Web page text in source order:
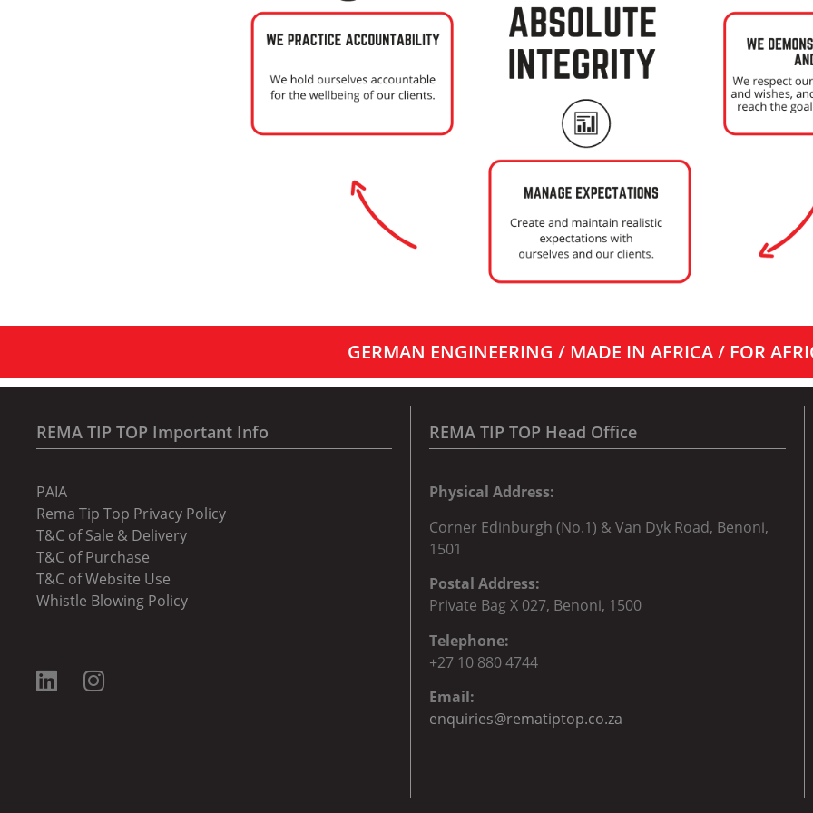
GERMAN ENGINEERING / MADE IN AFRICA / FOR
REMA TIP TOP Important Info
PAIA
Rema Tip Top Privacy Policy
T&C of Sale & Delivery
T&C of Purchase
T&C of Website Use
Whistle Blowing Policy
REMA TIP TOP Head Office
Physical Address:
Corner Edinburgh (No.1) & Van Dyk Road, Benoni,
1501
Postal Address:
Private Bag X 027, Benoni, 1500
Telephone:
+27 10 880 4744
Email:
enquiries@rematiptop.co.za